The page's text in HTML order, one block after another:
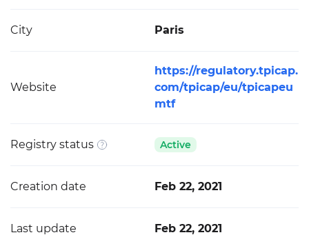
City Paris
Website
https://regulatory.tpicap.
com/tpicap/eu/tpicapeu
mtf
Registry status Active
Creation date Feb 22, 2021
Last update Feb 22, 2021